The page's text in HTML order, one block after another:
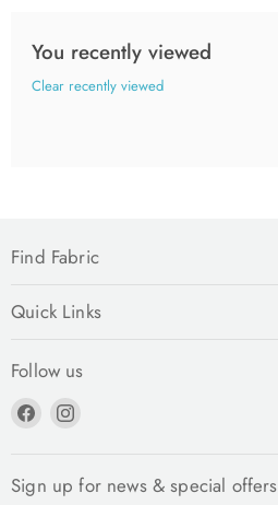
You recently viewed
Clear recently viewed
Find Fabric
Quick Links
Follow us
Find
FacebookInstagram
Sign up for news & special offers